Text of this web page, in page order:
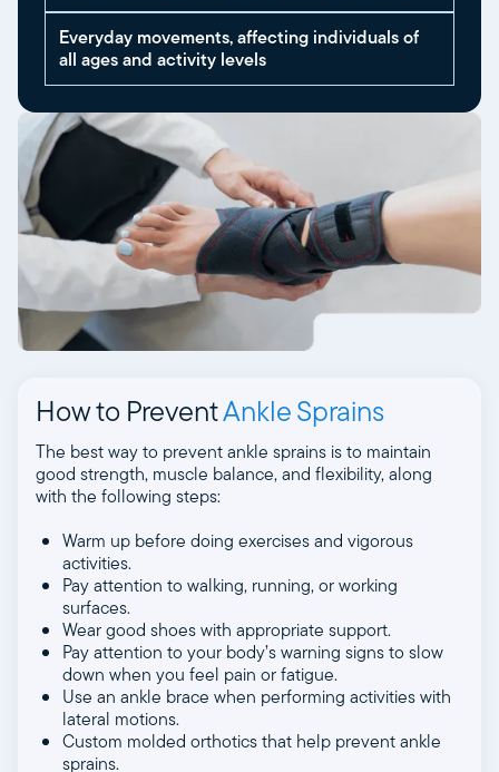
Everyday movements, affecting individuals of
all ages and activity levels
How to PreventAnkle Sprains
The best way to prevent ankle sprains is to maintain
good strength, muscle balance, and flexibility, along
with the following steps:
Warm up before doing exercises and vigorous
activities.
Pay attention to walking, running, or working
surfaces.
Wear good shoes with appropriate support.
Pay attention to your body’s warning signs to slow
down when you feel pain or fatigue.
Use an ankle brace when performing activities with
lateral motions.
Custom molded orthotics that help prevent ankle
sprains.